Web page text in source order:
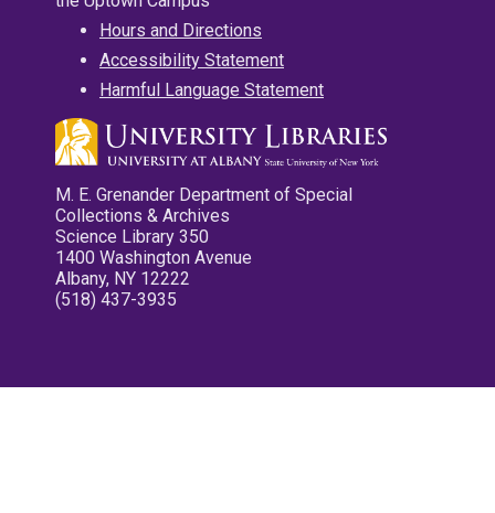
Hours and Directions
Accessibility Statement
Harmful Language Statement
M. E. Grenander Department of Special
Collections & Archives
Science Library 350
1400 Washington Avenue
Albany, NY 12222
(518) 437-3935